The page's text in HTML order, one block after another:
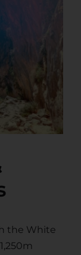
the White